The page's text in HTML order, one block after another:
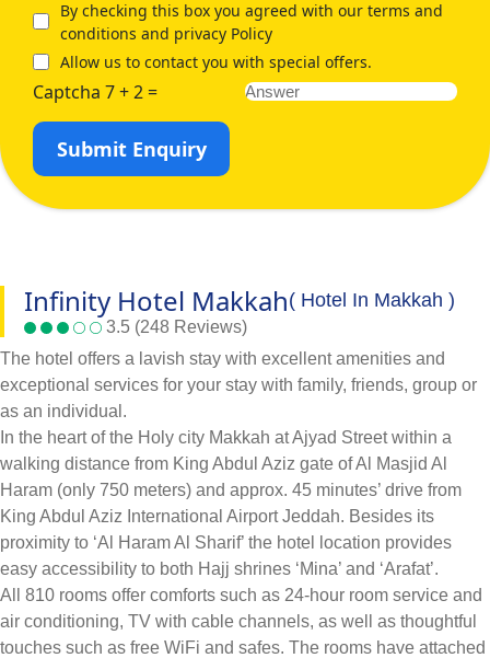
By checking this box you agreed with our terms and
conditions and privacy Policy
Allow us to contact you with special offers.
Captcha 7 + 2 =
Submit Enquiry
Infinity Hotel Makkah( Hotel In Makkah )
3.5 (248 Reviews)
The hotel offers a lavish stay with excellent amenities and
exceptional services for your stay with family, friends, group or
as an individual.
In the heart of the Holy city Makkah at Ajyad Street within a
walking distance from King Abdul Aziz gate of Al Masjid Al
Haram (only 750 meters) and approx. 45 minutes’ drive from
King Abdul Aziz International Airport Jeddah. Besides its
proximity to ‘Al Haram Al Sharif’ the hotel location provides
easy accessibility to both Hajj shrines ‘Mina’ and ‘Arafat’.
All 810 rooms offer comforts such as 24-hour room service and
air conditioning, TV with cable channels, as well as thoughtful
touches such as free WiFi and safes. The rooms have attached